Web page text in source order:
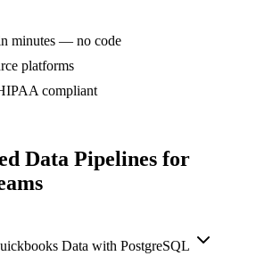
minutes — no code
platforms
compliant
Data Pipelines for
Data with PostgreSQL